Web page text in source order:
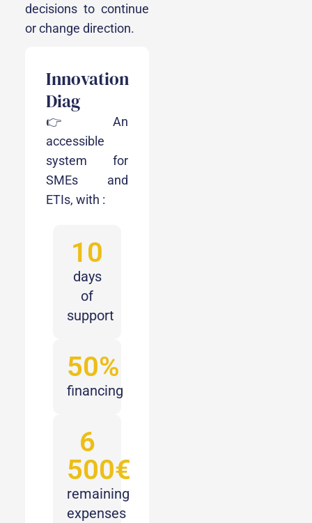
decisions to continue
or change direction.
Innovation
Diag
👉 An
accessible
system for
SMEs and
ETIs, with :
10
days
of
support
50%
financing
6
500€
remaining
expenses